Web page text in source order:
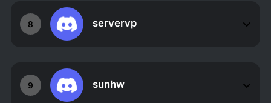
8 servervp
9 sunhw